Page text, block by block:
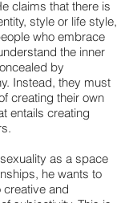
claims that there is
style or life style,
who embrace
the inner
by
Instead, they must
creating their own
entails creating
as a space
he wants to
creative and